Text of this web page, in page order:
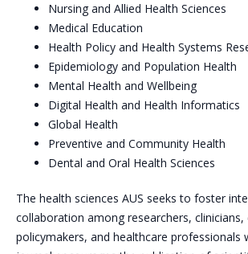
Nursing and Allied Health Sciences
Medical Education
Health Policy and Health Systems
Epidemiology and Population Health
Mental Health and Wellbeing
Digital Health and Health Informatics
Global Health
Preventive and Community Health
Dental and Oral Health Sciences
The health sciences AUS seeks to foster
collaboration among researchers, clinicians,
policymakers, and healthcare professionals